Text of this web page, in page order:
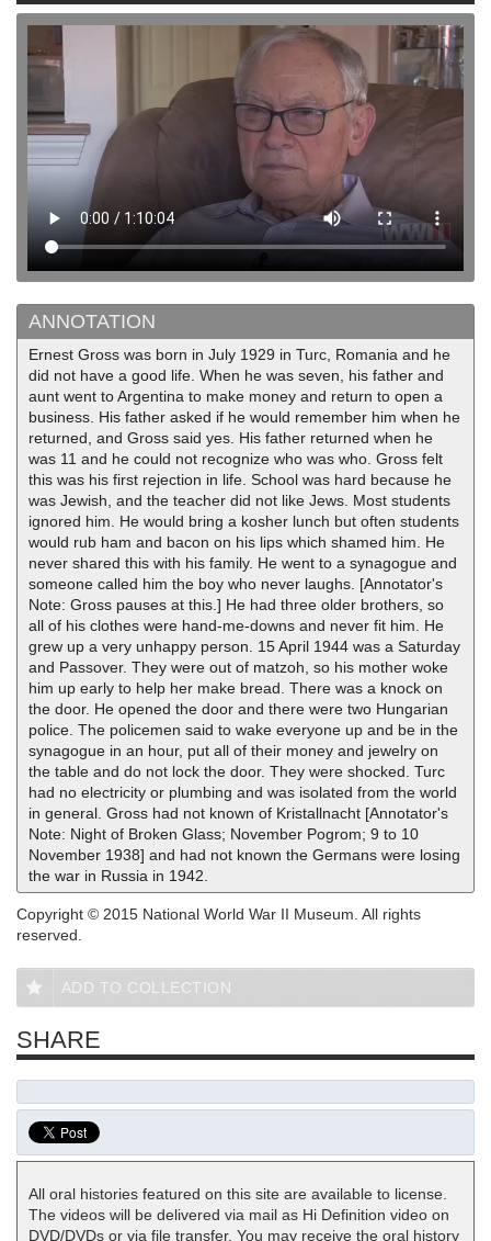
ANNOTATION
Ernest Gross was born in July 1929 in Turc, Romania and he
did not have a good life. When he was seven, his father and
aunt went to Argentina to make money and return to open a
business. His father asked if he would remember him when he
returned, and Gross said yes. His father returned when he
was 11 and he could not recognize who was who. Gross felt
this was his first rejection in life. School was hard because he
was Jewish, and the teacher did not like Jews. Most students
ignored him. He would bring a kosher lunch but often students
would rub ham and bacon on his lips which shamed him. He
never shared this with his family. He went to a synagogue and
someone called him the boy who never laughs. [Annotator's
Note: Gross pauses at this.] He had three older brothers, so
all of his clothes were hand-me-downs and never fit him. He
grew up a very unhappy person. 15 April 1944 was a Saturday
and Passover. They were out of matzoh, so his mother woke
him up early to help her make bread. There was a knock on
the door. He opened the door and there were two Hungarian
police. The policemen said to wake everyone up and be in the
synagogue in an hour, put all of their money and jewelry on
the table and do not lock the door. They were shocked. Turc
had no electricity or plumbing and was isolated from the world
in general. Gross had not known of Kristallnacht [Annotator's
Note: Night of Broken Glass; November Pogrom; 9 to 10
November 1938] and had not known the Germans were losing
the war in Russia in 1942.
Copyright © 2015 National World War II Museum. All rights
reserved.
ADD TO COLLECTION
SHARE
All oral histories featured on this site are available to license.
The videos will be delivered via mail as Hi Definition video on
DVD/DVDs or via file transfer. You may receive the oral history